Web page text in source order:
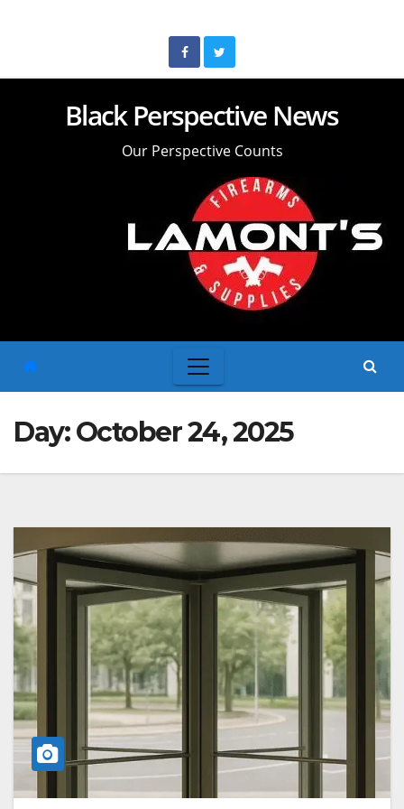
Black Perspective News
Our Perspective Counts
Day:October 24, 2025